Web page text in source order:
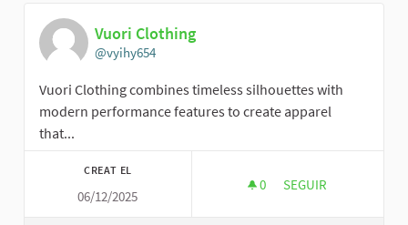
Vuori Clothing
@vyihy654
Vuori Clothing combines timeless silhouettes with
modern performance features to create apparel
that...
CREAT EL
06/12/2025
0 0 SEGUIDORES
SEGUIR